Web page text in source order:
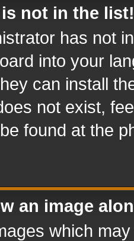
not in the list!
has not
into your
can install
not exist,
found at the
an image
which